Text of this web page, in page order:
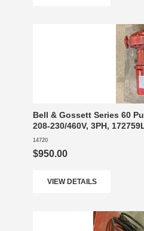
Bell & Gossett Series 60
208-230/460V, 3PH,
14720
$950.00
VIEW DETAILS